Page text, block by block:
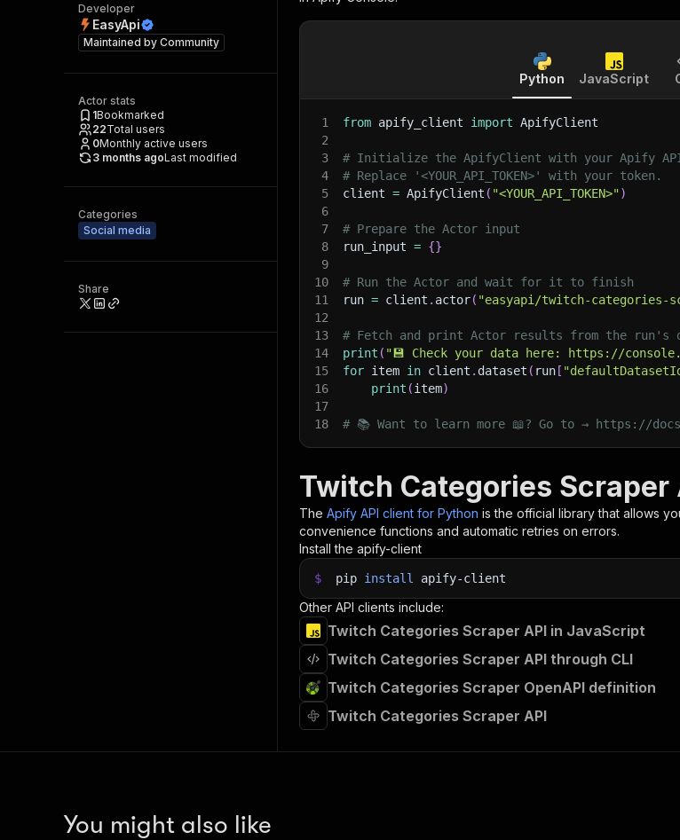
Developer
EasyApi
Maintained by Community
Actor stats
1Bookmarked
22Total users
0Monthly active users
3 months agoLast modified
Categories
Social media
Share
Python JavaScript
1 from apify_client import ApifyClient
2
3
# Initialize the ApifyClient with your Apify
4
# Replace '<YOUR_API_TOKEN>' with your token.
5
client = ApifyClient ( "<YOUR_API_TOKEN>")
6
7
# Prepare the Actor input
8
run_input = {}
9
10
# Run the Actor and wait for it to finish
11
run = client . actor( "easyapi/twitch-categories-
12
13
# Fetch and print Actor results from the run's
14
print ( "💾 Check your data here: https://
15
for item in client . dataset ( run [
16
print (item)
17
18
# 📚 Want to learn more 📖? Go to → https://
Twitch Categories Scraper
The Apify API client for Python is the official library that allows
convenience functions and automatic retries on errors.
Install the apify-client
$ pip install apify-client
Other API clients include:
Twitch Categories Scraper API in JavaScript
Twitch Categories Scraper API through CLI
Twitch Categories Scraper OpenAPI definition
Twitch Categories Scraper API
You might also like